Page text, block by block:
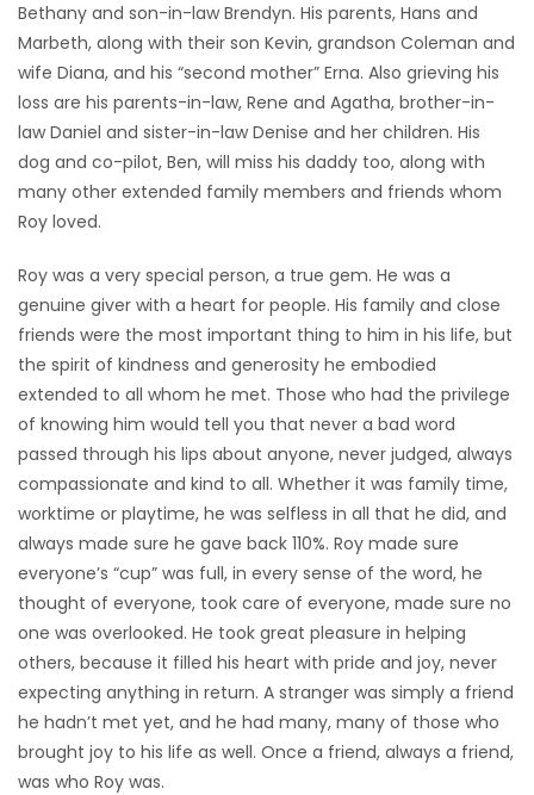
LATEST
GAMES
MAHJONG
MATCH-
PUZZLE
Bethany and son-in-law Brendyn. His parents, Hans and
Marbeth, along with their son Kevin, grandson Coleman and
wife Diana, and his “second mother” Erna. Also grieving his
loss are his parents-in-law, Rene and Agatha, brother-in-
law Daniel and sister-in-law Denise and her children. His
dog and co-pilot, Ben, will miss his daddy too, along with
many other extended family members and friends whom
Roy loved.
Roy was a very special person, a true gem. He was a
genuine giver with a heart for people. His family and close
friends were the most important thing to him in his life, but
the spirit of kindness and generosity he embodied
extended to all whom he met. Those who had the privilege
of knowing him would tell you that never a bad word
passed through his lips about anyone, never judged, always
compassionate and kind to all. Whether it was family time,
worktime or playtime, he was selfless in all that he did, and
always made sure he gave back 110%. Roy made sure
everyone’s “cup” was full, in every sense of the word, he
thought of everyone, took care of everyone, made sure no
one was overlooked. He took great pleasure in helping
others, because it filled his heart with pride and joy, never
expecting anything in return. A stranger was simply a friend
he hadn’t met yet, and he had many, many of those who
brought joy to his life as well. Once a friend, always a friend,
was who Roy was.